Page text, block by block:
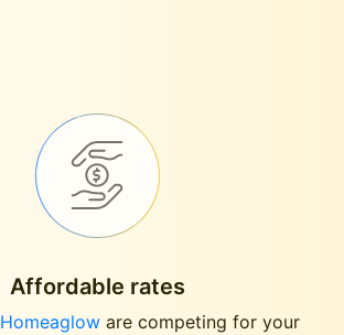
Affordable rates
Homeagloware competing for your